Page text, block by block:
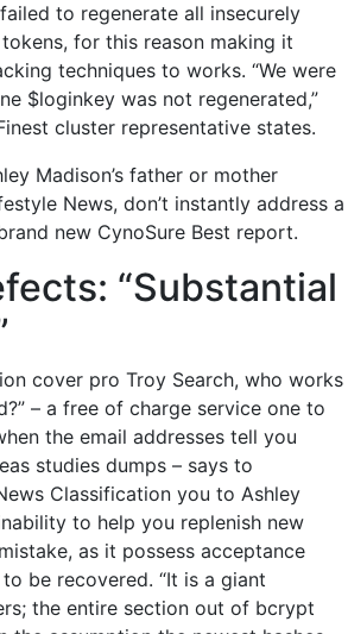
to regenerate all insecurely
for this reason making it
techniques to works. “We were
$loginkey was not regenerated,”
cluster representative states.
Madison’s father or mother
News, don’t instantly address a
new CynoSure Best report.
“Substantial
cover pro Troy Search, who works
– a free of charge service one to
the email addresses tell you
studies dumps – says to
Classification you to Ashley
to help you replenish new
as it possess acceptance
be recovered. “It is a giant
the entire section out of bcrypt